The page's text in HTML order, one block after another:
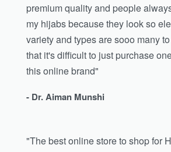
premium quality and people
my hijabs because they look so
variety and types are sooo many
that it's difficult to just purchase
this online brand"
- Dr. Aiman Munshi
"The best online store to shop for